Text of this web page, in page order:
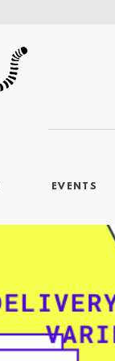
EVENTS